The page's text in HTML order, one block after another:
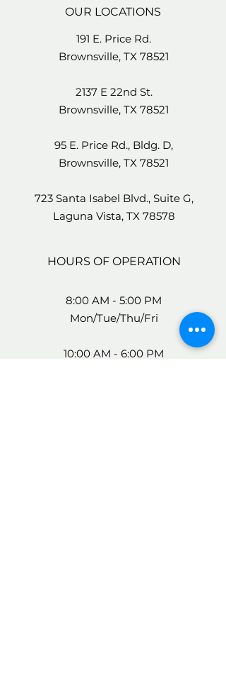
OUR LOCATIONS
191 E. Price Rd.
Brownsville, TX 78521
2137 E 22nd St.
Brownsville, TX 78521
95 E. Price Rd., Bldg. D,
Brownsville, TX 78521
723 Santa Isabel Blvd., Suite G,
Laguna Vista, TX 78578
HOURS OF OPERATION
8:00 AM - 5:00 PM
Mon/Tue/Thu/Fri
10:00 AM - 6:00 PM